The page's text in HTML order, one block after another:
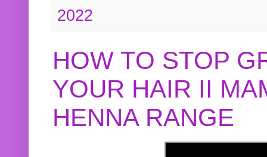
2022
HOW TO STOP
YOUR HAIR II
HENNA RANGE